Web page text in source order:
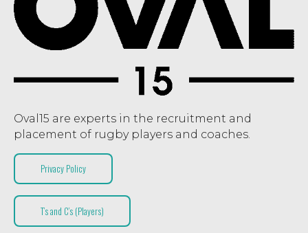
Oval15 are experts in the recruitment and
placement of rugby players and coaches.
Privacy Policy
T’s and C’s (Players)